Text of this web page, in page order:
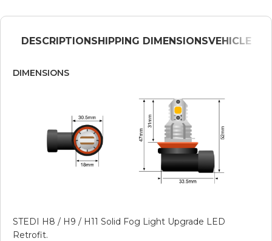
DESCRIPTIONSHIPPING DIMENSIONSVEHICLE
DIMENSIONS
STEDI H8 / H9 / H11 Solid Fog Light Upgrade LED
Retrofit.